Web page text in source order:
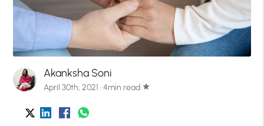
Akanksha Soni
April 30th, 2021 · 4min read star